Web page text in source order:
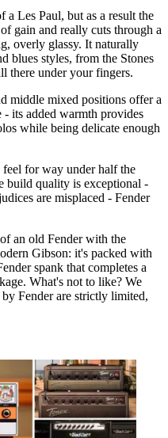
Les Paul, but as a result the
gain and really cuts through a
overly glassy. It naturally
blues styles, from the Stones
there under your fingers.
middle mixed positions offer a
its added warmth provides
while being delicate enough
for way under half the
build quality is exceptional -
are misplaced - Fender
an old Fender with the
Gibson: it's packed with
spank that completes a
What's not to like? We
Fender are strictly limited,